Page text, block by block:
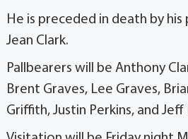
He is preceded in death by his
Jean Clark.
Pallbearers will be Anthony
Brent Graves, Lee Graves,
Griffith, Justin Perkins, and Jeff